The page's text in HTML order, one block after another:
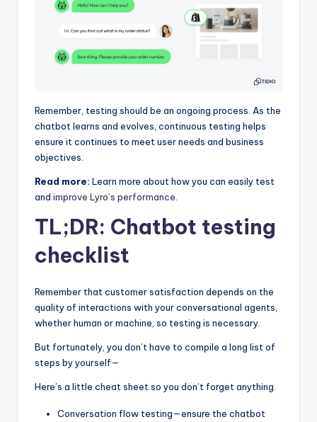
Remember, testing should be an ongoing process. As the
chatbot learns and evolves, continuous testing helps
ensure it continues to meet user needs and business
objectives.
Read more: Learn more about how you can easily test
and improve Lyro’s performance
TL;DR: Chatbot testing
checklist
Remember that customer satisfaction depends on the
quality of interactions with your conversational agents,
whether human or machine, so testing is necessary.
But fortunately, you don’t have to compile a long list of
steps by yourself—
Here’s a little cheat sheet so you don’t forget anything.
Conversation flow testing—ensure the chatbot